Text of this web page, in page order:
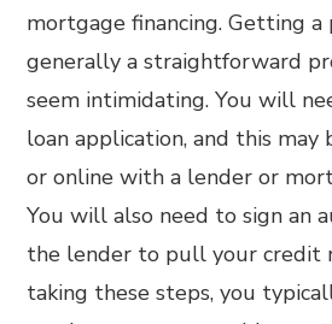
mortgage financing. Getting a
generally a straightforward
seem intimidating. You will
loan application, and this may
or online with a lender or
You will also need to sign an
the lender to pull your credit
taking these steps, you